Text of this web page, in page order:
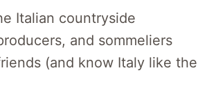
Italian countryside
and sommeliers
(and know Italy like the